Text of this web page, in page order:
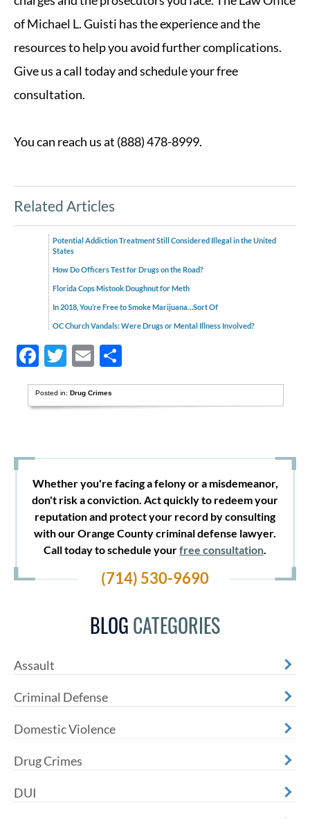
of Michael L. Guisti has the experience and the
resources to help you avoid further complications.
Give us a call today and schedule your free
consultation.
You can reach us at (888) 478-8999.
Related Articles
Potential Addiction Treatment Still Considered Illegal in the United
States
How Do Officers Test for Drugs on the Road?
Florida Cops Mistook Doughnut for Meth
In 2018, You’re Free to Smoke Marijuana…Sort Of
OC Church Vandals: Were Drugs or Mental Illness Involved?
Facebook
Twitter
Email
Posted in: Drug Crimes
Whether you're facing a felony or a misdemeanor,
don't risk a conviction. Act quickly to redeem your
reputation and protect your record by consulting
with our Orange County criminal defense lawyer.
Call today to schedule yourfree consultation.
(714) 530-9690
BLOGCATEGORIES
Assault
Criminal Defense
Domestic Violence
Drug Crimes
DUI